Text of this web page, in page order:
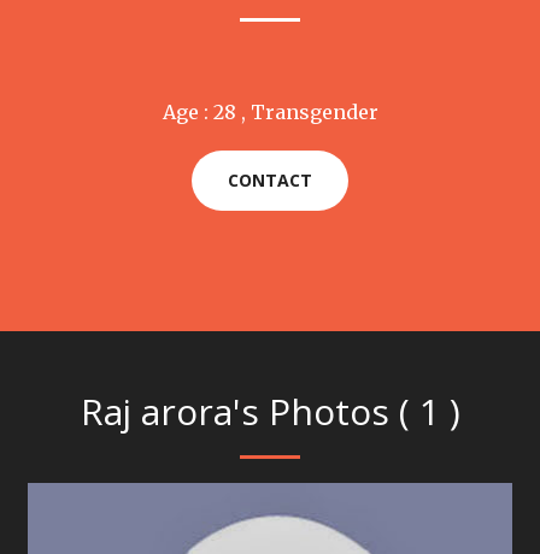
Age : 28 , Transgender
CONTACT
Raj arora's Photos ( 1 )